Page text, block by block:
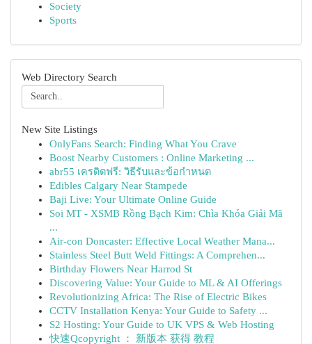
Society
Sports
Web Directory Search
New Site Listings
OnlyFans Search: Finding What You Crave
Boost Nearby Customers : Online Marketing ...
abr55 เครดิตฟรี: วิธีรับและข้อกำหนด
Edibles Calgary Near Stampede
Baji Live: Your Ultimate Online Guide
Soi MT - XSMB Rồng Bạch Kim: Chìa Khóa Giải Mã
...
Air-con Doncaster: Effective Local Weather Mana...
Stainless Steel Butt Weld Fittings: A Comprehen...
Birthday Flowers Near Harrod St
Discovering Value: Your Guide to ML & AI Offerings
Revolutionizing Africa: The Rise of Electric Bikes
CCTV Installation Kenya: Your Guide to Safety ...
S2 Hosting: Your Guide to UK VPS & Web Hosting
快速Qcopyright ： 新版本 获得 教程